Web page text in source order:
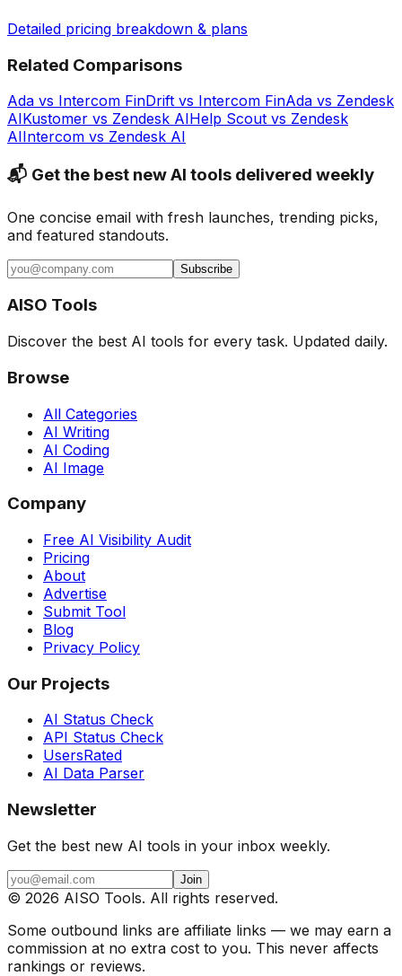
Detailed pricing breakdown & plans
Related Comparisons
Ada vs Intercom FinDrift vs Intercom FinAda vs Zendesk
AIKustomer vs Zendesk AIHelp Scout vs Zendesk
AIIntercom vs Zendesk AI
📬 Get the best new AI tools delivered weekly
One concise email with fresh launches, trending picks,
and featured standouts.
Subscribe
AISO Tools
Discover the best AI tools for every task. Updated daily.
Browse
All Categories
AI Writing
AI Coding
AI Image
Company
Free AI Visibility Audit
Pricing
About
Advertise
Submit Tool
Blog
Privacy Policy
Our Projects
AI Status Check
API Status Check
UsersRated
AI Data Parser
Newsletter
Get the best new AI tools in your inbox weekly.
Join
© 2026 AISO Tools. All rights reserved.
Some outbound links are affiliate links — we may earn a
commission at no extra cost to you. This never affects
rankings or reviews.